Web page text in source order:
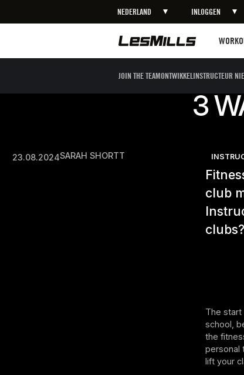
NEDERLAND INLOGGEN
JOIN THE TEAMONTWIKKELINSTRUCTEUR
3
23.08.2024SARAH SHORTT
club
clubs?
The
school,
the
personal
lift your